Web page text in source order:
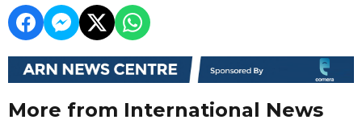
More from International News